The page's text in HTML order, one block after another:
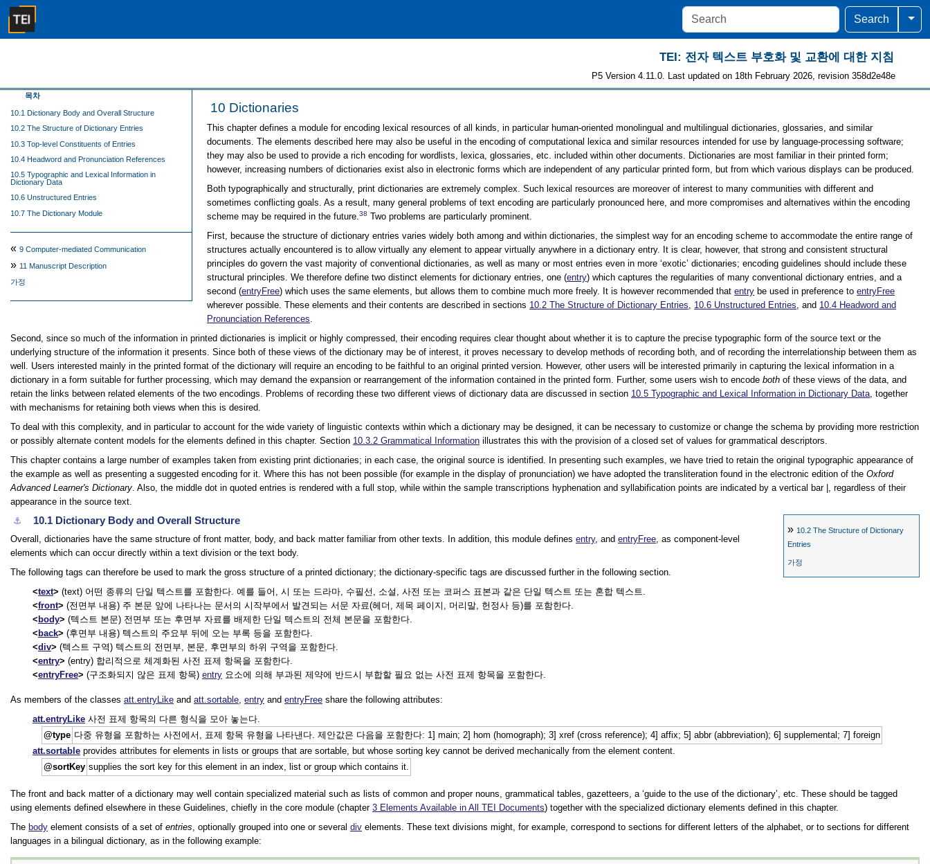
Search
TEI: 전자 텍스트 부호화 및 교환에 대한 지침
P5 Version 4.11.0. Last updated on 18th February 2026, revision 358d2e48e
10 Dictionaries
목차
10.1 Dictionary Body and Overall Structure
10.2 The Structure of Dictionary Entries
10.3 Top-level Constituents of Entries
10.4 Headword and Pronunciation References
10.5 Typographic and Lexical Information in
Dictionary Data
10.6 Unstructured Entries
10.7 The Dictionary Module
« 9 Computer-mediated Communication
» 11 Manuscript Description
가정
This chapter defines a module for encoding lexical resources of all kinds, in particular human-oriented monolingual and multilingual dictionaries, glossaries, and similar
documents. The elements described here may also be useful in the encoding of computational lexica and similar resources intended for use by language-processing software;
they may also be used to provide a rich encoding for wordlists, lexica, glossaries, etc. included within other documents. Dictionaries are most familiar in their printed form;
however, increasing numbers of dictionaries exist also in electronic forms which are independent of any particular printed form, but from which various displays can be produced.
Both typographically and structurally, print dictionaries are extremely complex. Such lexical resources are moreover of interest to many communities with different and
sometimes conflicting goals. As a result, many general problems of text encoding are particularly pronounced here, and more compromises and alternatives within the encoding
scheme may be required in the future.38 Two problems are particularly prominent.
First, because the structure of dictionary entries varies widely both among and within dictionaries, the simplest way for an encoding scheme to accommodate the entire range of
structures actually encountered is to allow virtually any element to appear virtually anywhere in a dictionary entry. It is clear, however, that strong and consistent structural
principles do govern the vast majority of conventional dictionaries, as well as many or most entries even in more ‘exotic’ dictionaries; encoding guidelines should include these
structural principles. We therefore define two distinct elements for dictionary entries, one (entry) which captures the regularities of many conventional dictionary entries, and a
second (entryFree) which uses the same elements, but allows them to combine much more freely. It is however recommended thatentry be used in preference toentryFree
wherever possible. These elements and their contents are described in sections 10.2The Structure of Dictionary Entries, 10.6 Unstructured Entries, and 10.4 Headword and
Pronunciation References.
Second, since so much of the information in printed dictionaries is implicit or highly compressed, their encoding requires clear thought about whether it is to capture the precise typographic form of the source text or the
underlying structure of the information it presents. Since both of these views of the dictionary may be of interest, it proves necessary to develop methods of recording both, and of recording the interrelationship between them as
well. Users interested mainly in the printed format of the dictionary will require an encoding to be faithful to an original printed version. However, other users will be interested primarily in capturing the lexical information in a
dictionary in a form suitable for further processing, which may demand the expansion or rearrangement of the information contained in the printed form. Further, some users wish to encode both of these views of the data, and
retain the links between related elements of the two encodings. Problems of recording these two different views of dictionary data are discussed in section 10.5 Typographic and Lexical Information in Dictionary Data, together
with mechanisms for retaining both views when this is desired.
To deal with this complexity, and in particular to account for the wide variety of linguistic contexts within which a dictionary may be designed, it can be necessary to customize or change the schema by providing more restriction
or possibly alternate content models for the elements defined in this chapter. Section 10.3.2 Grammatical Information illustrates this with the provision of a closed set of values for grammatical descriptors.
This chapter contains a large number of examples taken from existing print dictionaries; in each case, the original source is identified. In presenting such examples, we have tried to retain the original typographic appearance of
the example as well as presenting a suggested encoding for it. Where this has not been possible (for example in the display of pronunciation) we have adopted the transliteration found in the electronic edition of the Oxford
Advanced Learner's Dictionary. Also, the middle dot in quoted entries is rendered with a full stop, while within the sample transcriptions hyphenation and syllabification points are indicated by a vertical bar |, regardless of their
appearance in the source text.
» 10.2The Structure of Dictionary
Entries
가정
⚓︎ 10.1 Dictionary Body and Overall Structure
Overall, dictionaries have the same structure of front matter, body, and back matter familiar from other texts. In addition, this module defines entry, and entryFree, as component-level
elements which can occur directly within a text division or the text body.
The following tags can therefore be used to mark the gross structure of a printed dictionary; the dictionary-specific tags are discussed further in the following section.
text
(text) 어떤 종류의 단일 텍스트를 포함한다. 예를 들어, 시 또는 드라마, 수필선, 소설, 사전 또는 코퍼스 표본과 같은 단일 텍스트 또는 혼합 텍스트.
front
(전면부 내용) 주 본문 앞에 나타나는 문서의 시작부에서 발견되는 서문 자료(헤더, 제목 페이지, 머리말, 헌정사 등)를 포함한다.
body
(텍스트 본문) 전면부 또는 후면부 자료를 배제한 단일 텍스트의 전체 본문을 포함한다.
back
(후면부 내용) 텍스트의 주요부 뒤에 오는 부록 등을 포함한다.
div
(텍스트 구역) 텍스트의 전면부, 본문, 후면부의 하위 구역을 포함한다.
entry
(entry) 합리적으로 체계화된 사전 표제 항목을 포함한다.
entryFree
(구조화되지 않은 표제 항목) entry 요소에 의해 부과된 제약에 반드시 부합할 필요 없는 사전 표제 항목을 포함한다.
As members of the classes att.entryLike and att.sortable, entry and entryFree share the following attributes:
att.entryLike 사전 표제 항목의 다른 형식을 모아 놓는다.
type 다중 유형을 포함하는 사전에서, 표제 항목 유형을 나타낸다. 제안값은 다음을 포함한다: 1] main; 2] hom (homograph); 3] xref (cross reference); 4] affix; 5] abbr (abbreviation); 6] supplemental; 7] foreign
att.sortable provides attributes for elements in lists or groups that are sortable, but whose sorting key cannot be derived mechanically from the element content.
sortKey supplies the sort key for this element in an index, list or group which contains it.
The front and back matter of a dictionary may well contain specialized material such as lists of common and proper nouns, grammatical tables, gazetteers, a ‘guide to the use of the dictionary’, etc. These should be tagged
using elements defined elsewhere in these Guidelines, chiefly in the core module (chapter 3 Elements Available in All TEI Documents) together with the specialized dictionary elements defined in this chapter.
The body element consists of a set of entries, optionally grouped into one or several div elements. These text divisions might, for example, correspond to sections for different letters of the alphabet, or to sections for different
languages in a bilingual dictionary, as in the following example: